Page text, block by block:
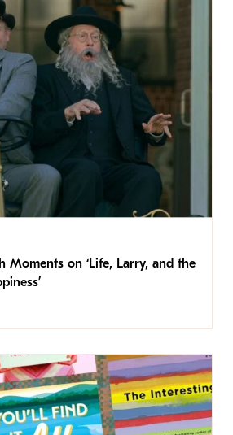
Moments on ‘Life, Larry, and the